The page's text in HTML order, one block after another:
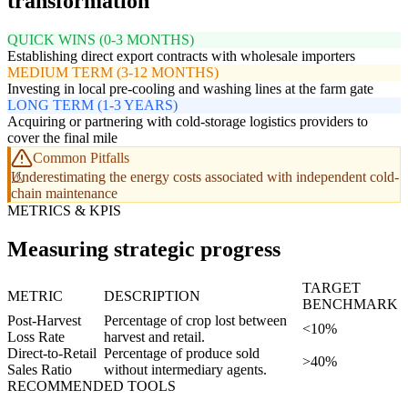
QUICK WINS (0-3 MONTHS)
Establishing direct export contracts with wholesale importers
MEDIUM TERM (3-12 MONTHS)
Investing in local pre-cooling and washing lines at the farm gate
LONG TERM (1-3 YEARS)
Acquiring or partnering with cold-storage logistics providers to
cover the final mile
Common Pitfalls
Underestimating the energy costs associated with independent cold-
chain maintenance
METRICS & KPIS
Measuring strategic progress
METRIC DESCRIPTION
TARGET
BENCHMARK
Post-Harvest
Loss Rate
Percentage of crop lost between
harvest and retail.
<10%
Direct-to-Retail
Sales Ratio
Percentage of produce sold
without intermediary agents.
>40%
RECOMMENDED TOOLS